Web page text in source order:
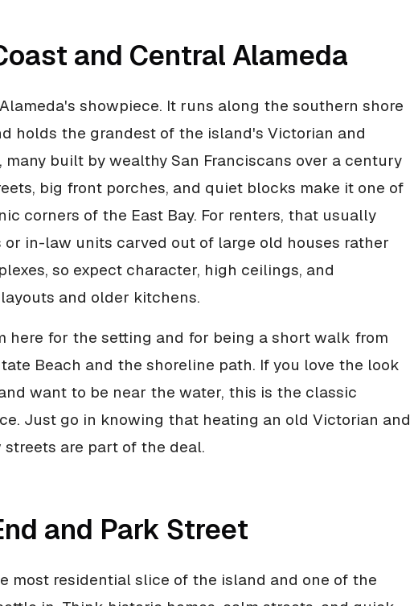
and Central Alameda
showpiece. It runs along the southern shore
holds the grandest of the island's Victorian and
many built by wealthy San Franciscans over a century
big front porches, and quiet blocks make it one of
corners of the East Bay. For renters, that usually
or in-law units carved out of large old houses rather
so expect character, high ceilings, and
and older kitchens.
here for the setting and for being a short walk from
Beach and the shoreline path. If you love the look
want to be near the water, this is the classic
Just go in knowing that heating an old Victorian and
are part of the deal.
and Park Street
most residential slice of the island and one of the